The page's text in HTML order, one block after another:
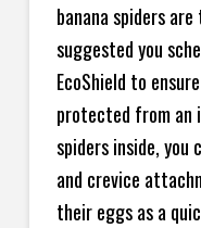
banana spiders
suggested you
EcoShield to
protected from an
spiders inside, you
and crevice
their eggs as a